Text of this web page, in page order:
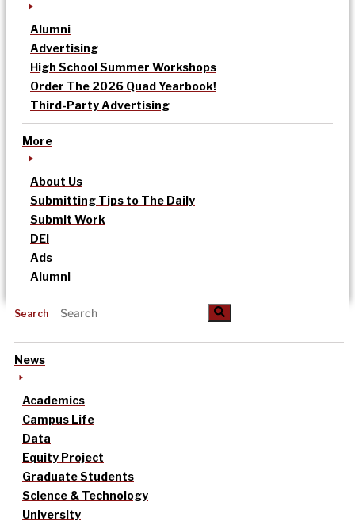
Alumni
Advertising
High School Summer Workshops
Order The 2026 Quad Yearbook!
Third-Party Advertising
More
About Us
Submitting Tips to The Daily
Submit Work
DEI
Ads
Alumni
Search
News
Academics
Campus Life
Data
Equity Project
Graduate Students
Science & Technology
University